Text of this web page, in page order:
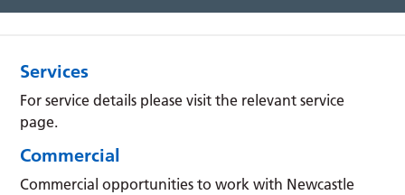
Services
For service details please visit the relevant service
page.
Commercial
Commercial opportunities to work with Newcastle